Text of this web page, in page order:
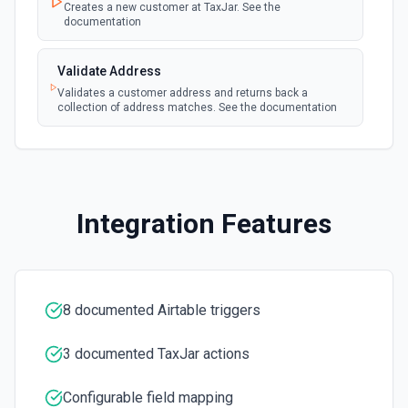
Get Record Or Create
the documentation
List Bases
Get the list of bases that can be accessed. See the
List Records
Retrieve records from a table, optionally sorting and
Retrieve records from a view, optionally sorting and
Get a list of tables in the selected base. See the
Creates a new customer at TaxJar. See the
documentation
Validate Address
Validates a customer address and returns back a
collection of address matches. See the documentation
Integration Features
8 documented Airtable triggers
3 documented TaxJar actions
Configurable field mapping